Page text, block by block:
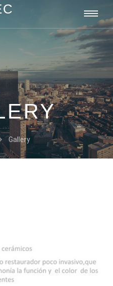
Gallery